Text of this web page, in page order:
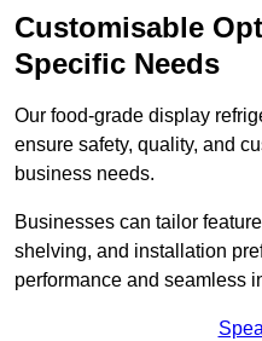
Customisable
Specific Needs
Our food-grade display
ensure safety, quality, and
business needs.
Businesses can tailor
shelving, and installation
performance and seamless